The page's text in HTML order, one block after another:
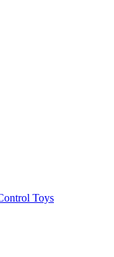
Toys